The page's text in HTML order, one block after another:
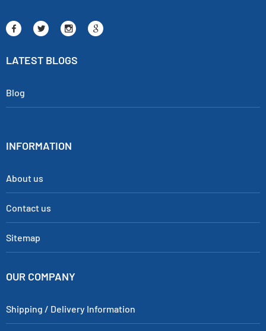
LATEST BLOGS
Blog
INFORMATION
About us
Contact us
Sitemap
OUR COMPANY
Shipping / Delivery Information